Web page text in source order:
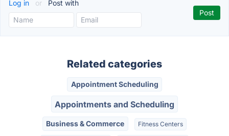
Log in or Post with
Related categories
Appointment Scheduling
Appointments and Scheduling
Business & Commerce Fitness Centers